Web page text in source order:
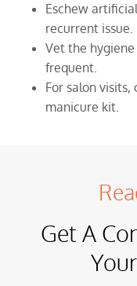
Eschew
recurrent issue.
Vet the
frequent.
For salon
manicure kit.
Get A